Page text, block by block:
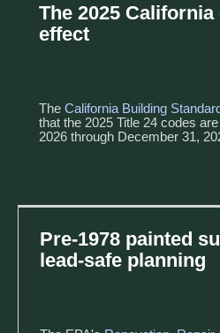
The 2025
effect
The California Building
that the 2025 Title 24 codes
2026 through December 31,
Pre-1978 painted
lead-safe planning